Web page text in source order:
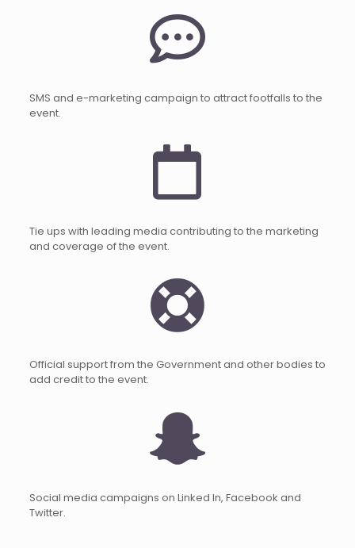
SMS and e-marketing campaign to attract footfalls to the
event.
Tie ups with leading media contributing to the marketing
and coverage of the event.
Official support from the Government and other bodies to
add credit to the event.
Social media campaigns on Linked In, Facebook and
Twitter.